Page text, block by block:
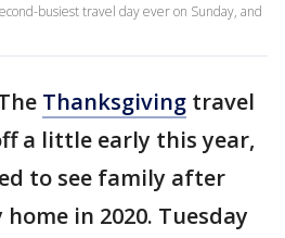
busiest travel day ever on Sunday, and
Thanksgiving travel
a little early this year,
to see family after
in 2020. Tuesday